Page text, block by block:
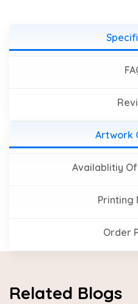
Artwork
Availablitiy Of
Printing
Order
Related Blogs